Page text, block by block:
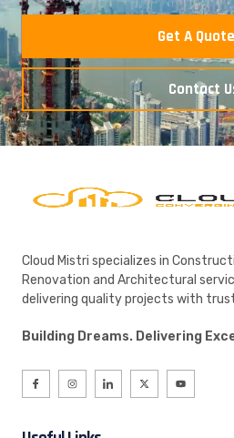
Get A Quote
Contact
Cloud Mistri specializes in
Renovation and Architectural
delivering quality projects with
Building Dreams. Delivering